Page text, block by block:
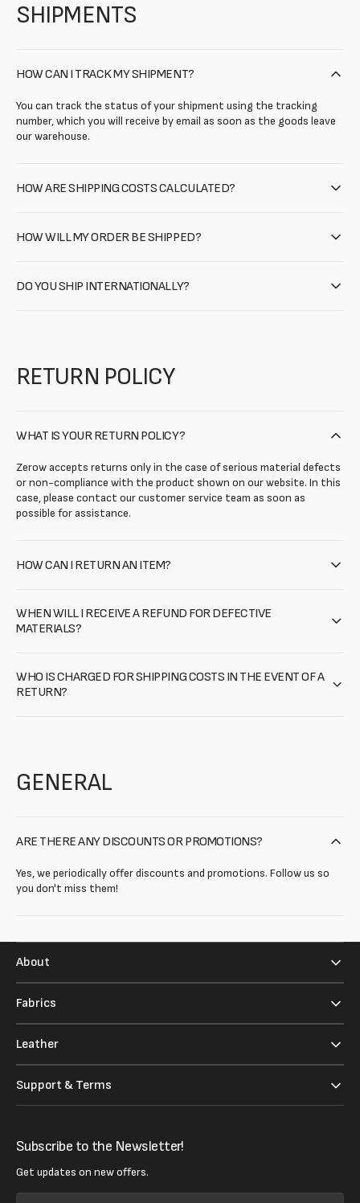
SHIPMENTS
HOW CAN I TRACK MY SHIPMENT?
You can track the status of your shipment using the tracking
number, which you will receive by email as soon as the goods leave
our warehouse.
HOW ARE SHIPPING COSTS CALCULATED?
HOW WILL MY ORDER BE SHIPPED?
DO YOU SHIP INTERNATIONALLY?
RETURN POLICY
WHAT IS YOUR RETURN POLICY?
Zerow accepts returns only in the case of serious material defects
or non-compliance with the product shown on our website. In this
case, please contact our customer service team as soon as
possible for assistance.
HOW CAN I RETURN AN ITEM?
WHEN WILL I RECEIVE A REFUND FOR DEFECTIVE
MATERIALS?
WHO IS CHARGED FOR SHIPPING COSTS IN THE EVENT OF A
RETURN?
GENERAL
ARE THERE ANY DISCOUNTS OR PROMOTIONS?
Yes, we periodically offer discounts and promotions. Follow us so
you don't miss them!
About
Fabrics
Leather
Support & Terms
Subscribe to the Newsletter!
Get updates on new offers.